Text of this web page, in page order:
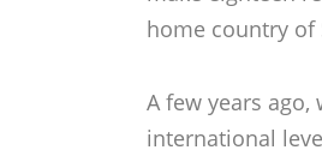
home country of
A few years
international